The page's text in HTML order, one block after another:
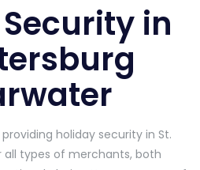
in
holiday security in St.
all types of merchants, both